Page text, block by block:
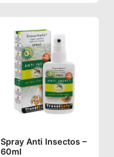
Spray Anti Insectos –
60ml